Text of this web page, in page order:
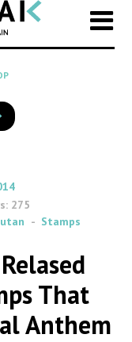
275
Stamps
That
Anthem